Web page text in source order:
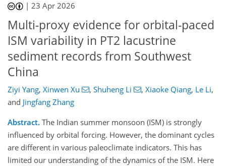
|23 Apr 2026
Multi-proxy evidence for orbital-paced
ISM variability in PT2 lacustrine
sediment records from Southwest
China
Ziyi Yang, Xinwen Xu , Shuheng Li , Xiaoke Qiang, Le Li,
and Jingfang Zhang
Abstract. The Indian summer monsoon (ISM) is strongly
influenced by orbital forcing. However, the dominant cycles
are different in various paleoclimate indicators. This has
limited our understanding of the dynamics of the ISM. Here